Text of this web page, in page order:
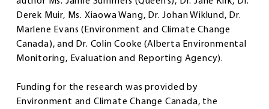
Derek Muir, Ms. Xiaowa Wang, Dr. Johan Wiklund, Dr.
Marlene Evans (Environment and Climate Change
Canada), and Dr. Colin Cooke (Alberta Environmental
Monitoring, Evaluation and Reporting Agency).
Funding for the research was provided by
Environment and Climate Change Canada, the